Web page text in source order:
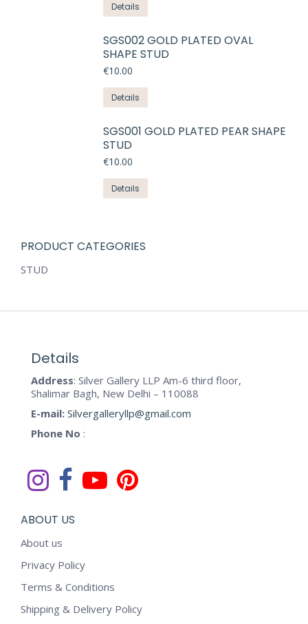
Details
SGS002 GOLD PLATED OVAL
SHAPE STUD
€10.00
Details
SGS001 GOLD PLATED PEAR SHAPE
STUD
€10.00
Details
PRODUCT CATEGORIES
STUD
Details
Address: Silver Gallery LLP Am-6 third floor,
Shalimar Bagh, New Delhi – 110088
E-mail: Silvergalleryllp@gmail.com
Phone No :
ABOUT US
About us
Privacy Policy
Terms & Conditions
Shipping & Delivery Policy